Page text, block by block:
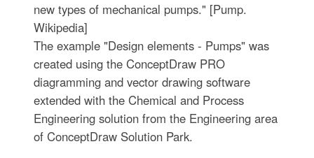
new types of mechanical pumps." [Pump.
Wikipedia]
The example "Design elements - Pumps" was
created using the ConceptDraw PRO
diagramming and vector drawing software
extended with the Chemical and Process
Engineering solution from the Engineering area
of ConceptDraw Solution Park.